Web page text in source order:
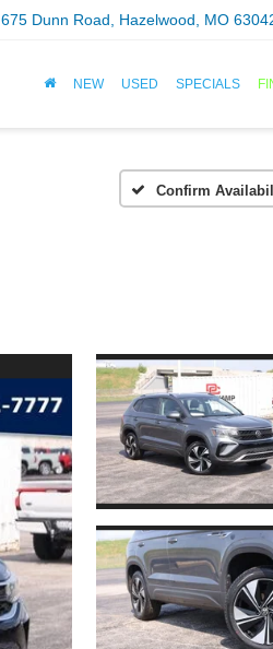
675 Dunn Road, Hazelwood, MO
NEW USED SPECIALS
Confirm